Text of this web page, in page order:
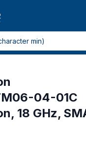
04-01C
18 GHz,